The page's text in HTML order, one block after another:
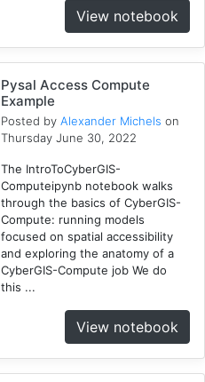
View notebook
Pysal Access Compute
Example
Posted byAlexander Michels on
Thursday June 30, 2022
The IntroToCyberGIS-
Computeipynb notebook walks
through the basics of CyberGIS-
Compute: running models
focused on spatial accessibility
and exploring the anatomy of a
CyberGIS-Compute job We do
this ...
View notebook